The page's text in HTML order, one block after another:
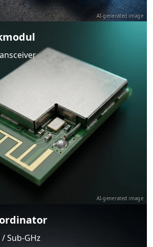
AI-generated image
AI-generated image
Sub-GHz